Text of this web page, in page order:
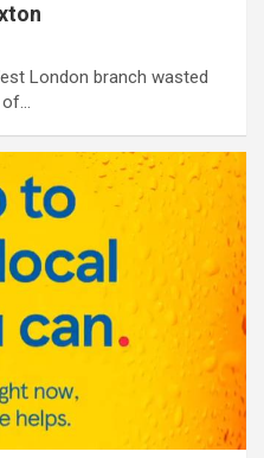
London branch wasted
of…